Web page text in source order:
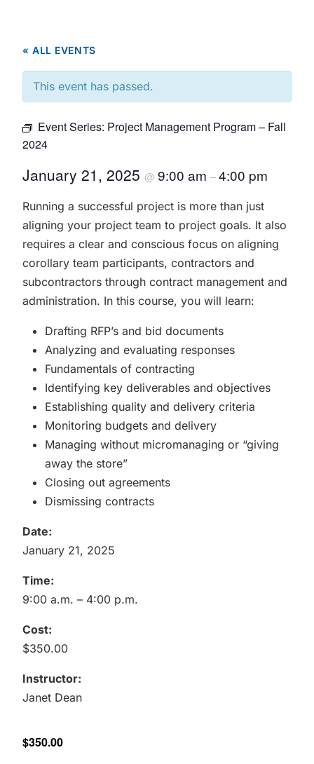
« ALL EVENTS
This event has passed.
Event Series: Project Management Program – Fall
2024
January 21, 2025 @ 9:00 am –4:00 pm
Running a successful project is more than just
aligning your project team to project goals. It also
requires a clear and conscious focus on aligning
corollary team participants, contractors and
subcontractors through contract management and
administration. In this course, you will learn:
Drafting RFP’s and bid documents
Analyzing and evaluating responses
Fundamentals of contracting
Identifying key deliverables and objectives
Establishing quality and delivery criteria
Monitoring budgets and delivery
Managing without micromanaging or “giving
away the store”
Closing out agreements
Dismissing contracts
Date:
January 21, 2025
Time:
9:00 a.m. – 4:00 p.m.
Cost:
$350.00
Instructor:
Janet Dean
$350.00